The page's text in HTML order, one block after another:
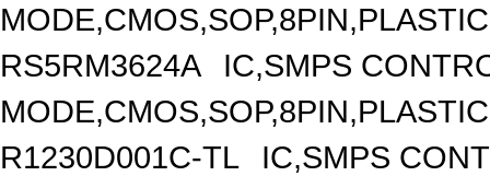
MODE,CMOS,SOP,8PIN,PLASTIC
RS5RM3624A
IC,SMPS
MODE,CMOS,SOP,8PIN,PLASTIC
R1230D001C-TL
IC,SMPS